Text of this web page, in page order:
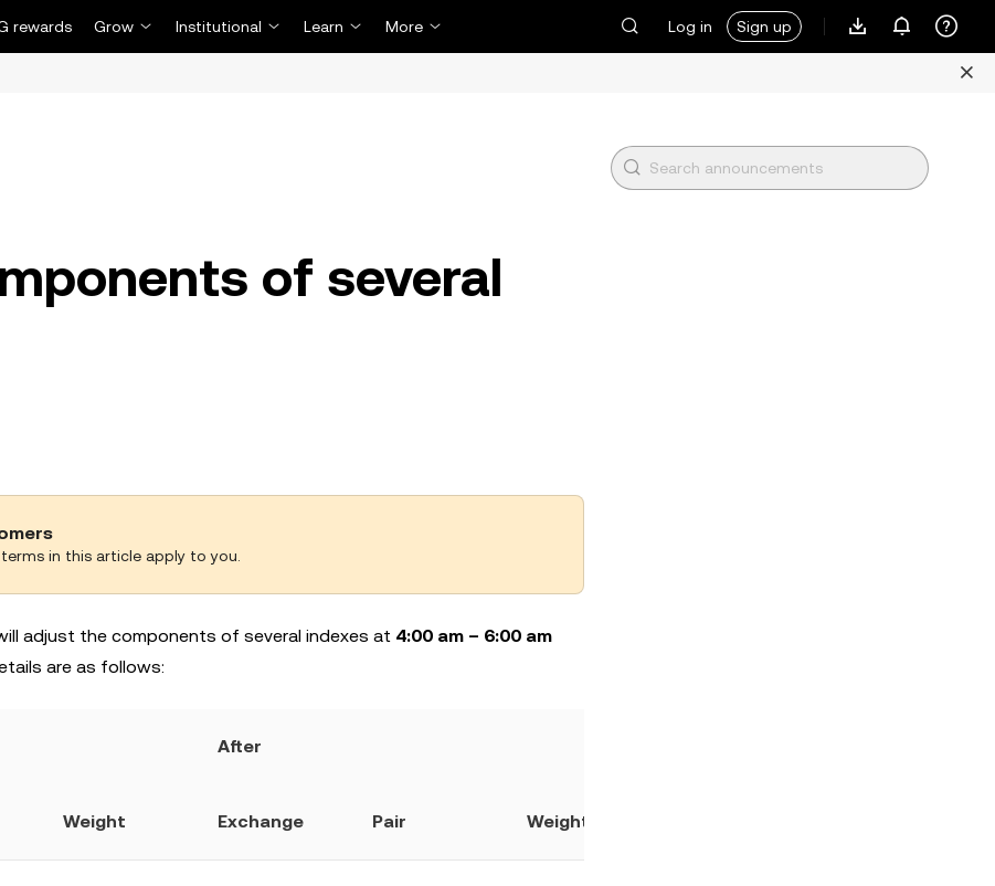
rewards Grow Institutional Learn More Log in Sign up
of several
in this article apply to you.
adjust the components of several indexes at 4:00 am – 6:00 am
are as follows:
After
Weight Exchange Pair Weight